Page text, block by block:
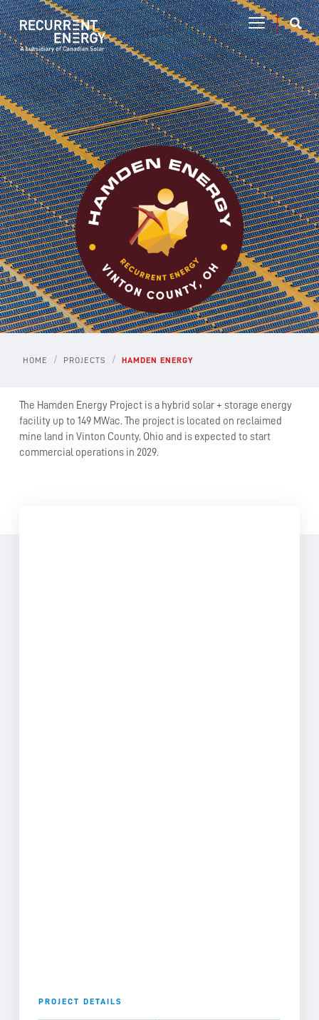
HOME / PROJECTS / HAMDEN ENERGY
The Hamden Energy Project is a hybrid solar + storage energy
facility up to 149 MWac. The project is located on reclaimed
mine land in Vinton County, Ohio and is expected to start
commercial operations in 2029.
PROJECT DETAILS